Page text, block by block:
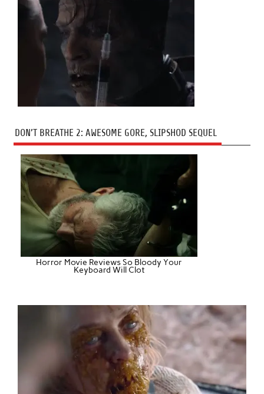
DON’T BREATHE 2: AWESOME GORE, SLIPSHOD SEQUEL
Horror Movie Reviews So Bloody Your
Keyboard Will Clot